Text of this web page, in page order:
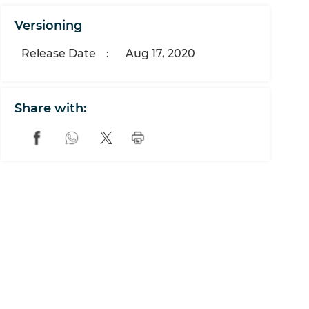
Versioning
Release Date : Aug 17, 2020
Share with: